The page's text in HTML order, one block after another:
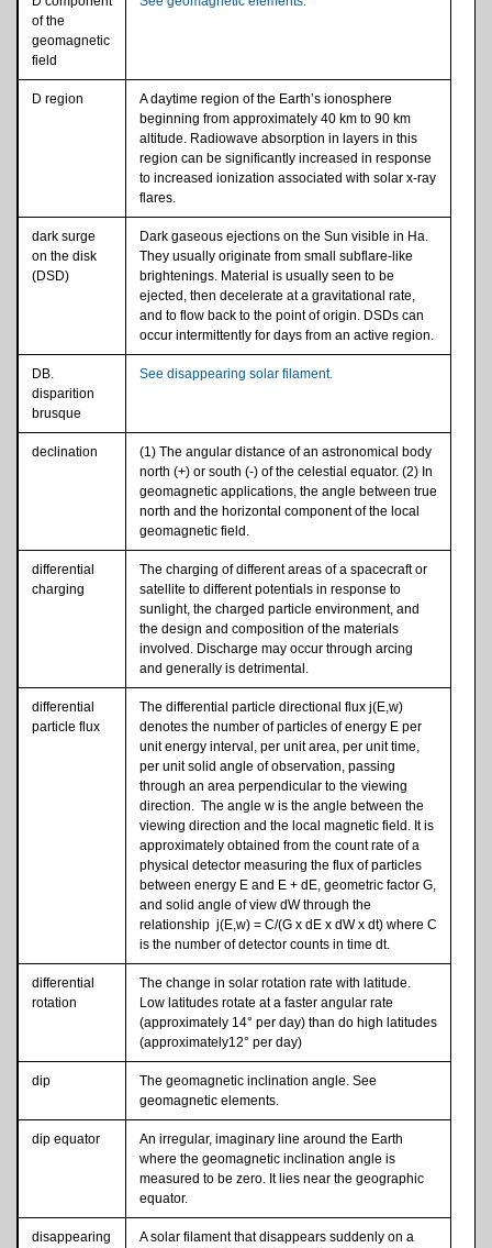
of the
geomagnetic
field
D region
A daytime region of the Earth’s ionosphere
beginning from approximately 40 km to 90 km
altitude. Radiowave absorption in layers in this
region can be significantly increased in response
to increased ionization associated with solar x-ray
flares.
dark surge
on the disk
(DSD)
Dark gaseous ejections on the Sun visible in Ha.
They usually originate from small subflare-like
brightenings. Material is usually seen to be
ejected, then decelerate at a gravitational rate,
and to flow back to the point of origin. DSDs can
occur intermittently for days from an active region.
DB.
disparition
brusque
See disappearing solar filament.
declination
(1) The angular distance of an astronomical body
north (+) or south (-) of the celestial equator. (2) In
geomagnetic applications, the angle between true
north and the horizontal component of the local
geomagnetic field.
differential
charging
The charging of different areas of a spacecraft or
satellite to different potentials in response to
sunlight, the charged particle environment, and
the design and composition of the materials
involved. Discharge may occur through arcing
and generally is detrimental.
differential
particle flux
The differential particle directional flux j(E,w)
denotes the number of particles of energy E per
unit energy interval, per unit area, per unit time,
per unit solid angle of observation, passing
through an area perpendicular to the viewing
direction. The angle w is the angle between the
viewing direction and the local magnetic field. It is
approximately obtained from the count rate of a
physical detector measuring the flux of particles
between energy E and E + dE, geometric factor G,
and solid angle of view dW through the
relationship j(E,w) = C/(G x dE x dW x dt) where C
is the number of detector counts in time dt.
differential
rotation
The change in solar rotation rate with latitude.
Low latitudes rotate at a faster angular rate
(approximately 14° per day) than do high latitudes
(approximately12° per day)
dip
The geomagnetic inclination angle. See
geomagnetic elements.
dip equator
An irregular, imaginary line around the Earth
where the geomagnetic inclination angle is
measured to be zero. It lies near the geographic
equator.
disappearing
A solar filament that disappears suddenly on a